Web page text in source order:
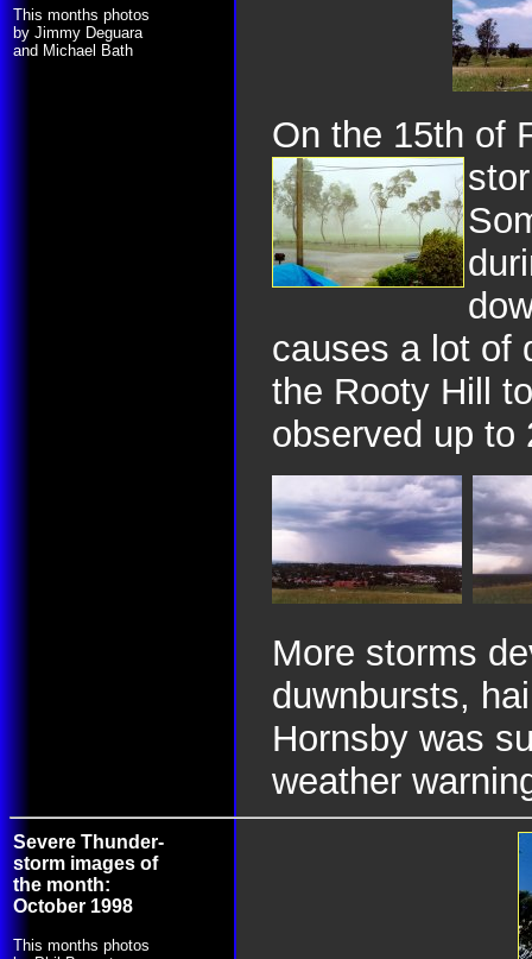
This months photos
by Jimmy Deguara
and Michael Bath
On the 15th of
causes a lot of
the Rooty Hill
observed up to
More storms
duwnbursts,
Hornsby was
weather
Severe Thunder-
storm images of
the month:
October 1998
This months photos